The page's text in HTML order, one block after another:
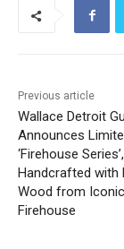
Previous article
Wallace Detroit
Announces
‘Firehouse Series’,
Handcrafted with
Wood from
Firehouse